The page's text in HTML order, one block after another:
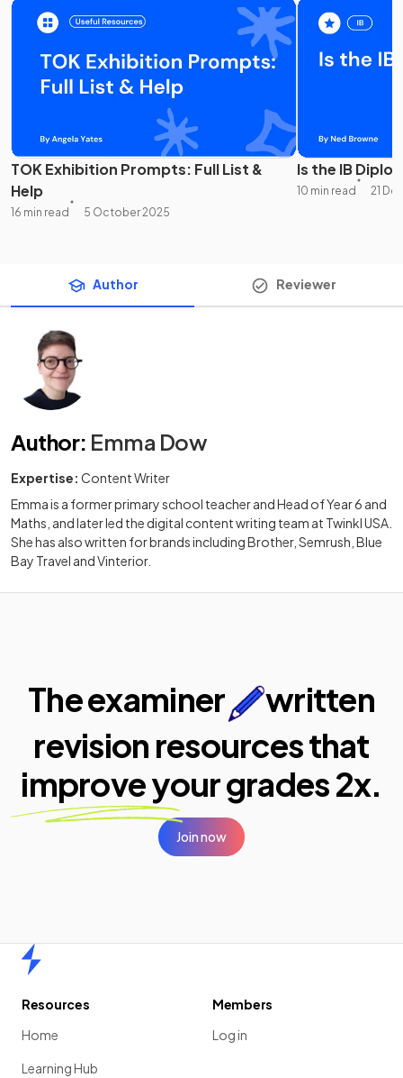
TOK Exhibition Prompts: Full List &
Help
16 min read 5 October 2025
Is the IB
10 min read 21
Author Reviewer
Author: Emma Dow
Expertise: Content Writer
Emma is a former primary school teacher and Head of Year 6 and
Maths, and later led the digital content writing team at Twinkl USA.
She has also written for brands including Brother, Semrush, Blue
Bay Travel and Vinterior.
The examiner
written
revision resources that
improve yourgrades 2x.
Join now
Resources
Home
Learning Hub
Members
Log in